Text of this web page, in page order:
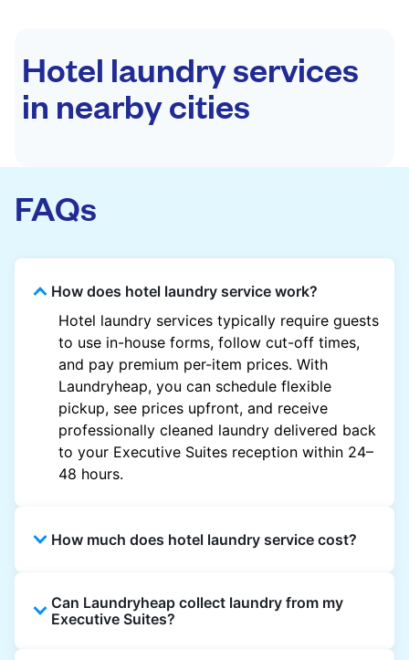
Hotel laundry services
in nearby cities
FAQs
How does hotel laundry service work?
Hotel laundry services typically require guests
to use in-house forms, follow cut-off times,
and pay premium per-item prices. With
Laundryheap, you can schedule flexible
pickup, see prices upfront, and receive
professionally cleaned laundry delivered back
to your Executive Suites reception within 24–
48 hours.
How much does hotel laundry service cost?
garment and are often significantly higher.
Laundryheap offers transparent, item-based
Can Laundryheap collect laundry from my
Executive Suites?